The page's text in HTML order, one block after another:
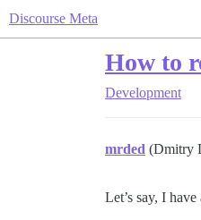
Discourse Meta
How to
Development
mrded (Dmitry
Let’s say, I